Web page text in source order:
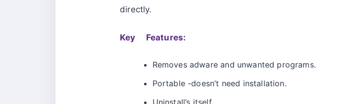
directly.
Key Features:
Removes adware and unwanted programs.
Portable -doesn’t need installation.